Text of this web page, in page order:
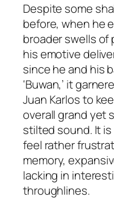
Despite some
before, when he
broader swells of
his emotive
since he and his
‘Buwan,’ it
Juan Karlos to
overall grand yet
stilted sound. It
feel rather
memory,
lacking in
throughlines.